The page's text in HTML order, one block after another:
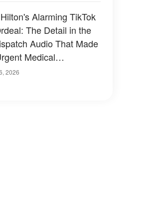
Alarming TikTok
The Detail in the
Audio That Made
Medical
2026